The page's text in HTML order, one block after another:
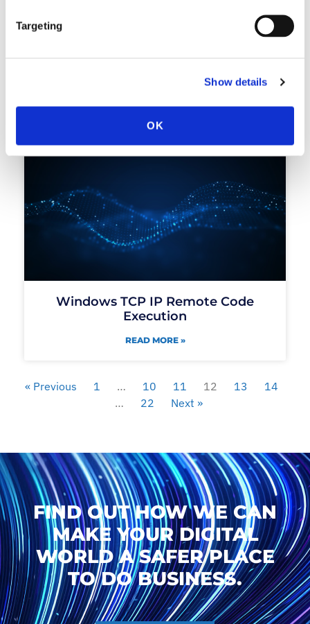
Targeting
Show details
OK
Vulnerability In Vsphere Client
READ MORE »
Windows TCP IP Remote Code
Execution
READ MORE »
« Previous 1 … 10 11 12 13
14
…
22 Next »
FIND OUT HOW WE CAN
MAKE YOUR DIGITAL
WORLD A SAFER PLACE
TO DO BUSINESS.